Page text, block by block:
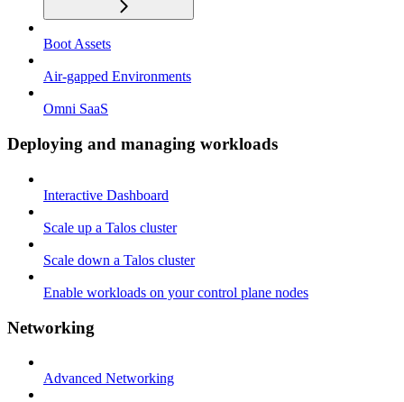
Boot Assets
Air-gapped Environments
Omni SaaS
Deploying and managing workloads
Interactive Dashboard
Scale up a Talos cluster
Scale down a Talos cluster
Enable workloads on your control plane nodes
Networking
Advanced Networking